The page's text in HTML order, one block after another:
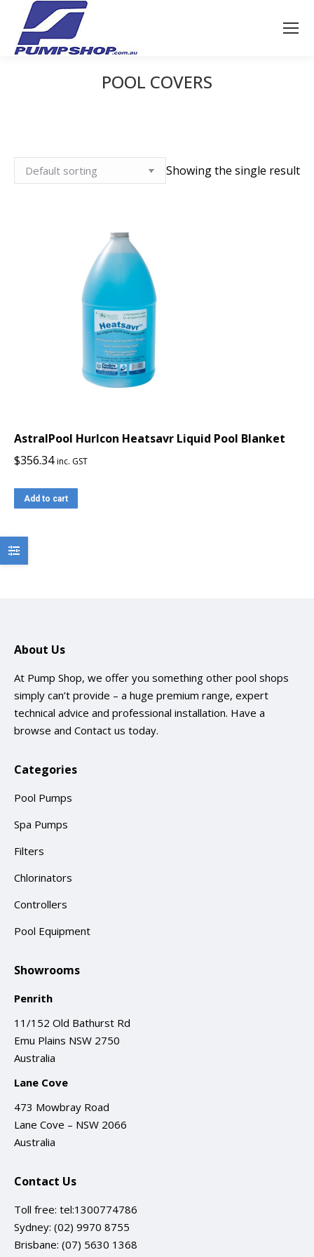
POOL COVERS
Showing the single result
AstralPool Hurlcon Heatsavr Liquid Pool Blanket
$356.34 inc. GST
Add to cart
About Us
At Pump Shop, we offer you something other pool shops
simply can’t provide – a huge premium range, expert
technical advice and professional installation. Have a
browse and Contact us today.
Categories
Pool Pumps
Spa Pumps
Filters
Chlorinators
Controllers
Pool Equipment
Showrooms
Penrith
11/152 Old Bathurst Rd
Emu Plains NSW 2750
Australia
Lane Cove
473 Mowbray Road
Lane Cove – NSW 2066
Australia
Contact Us
Toll free: tel:1300774786
Sydney: (02) 9970 8755
Brisbane: (07) 5630 1368